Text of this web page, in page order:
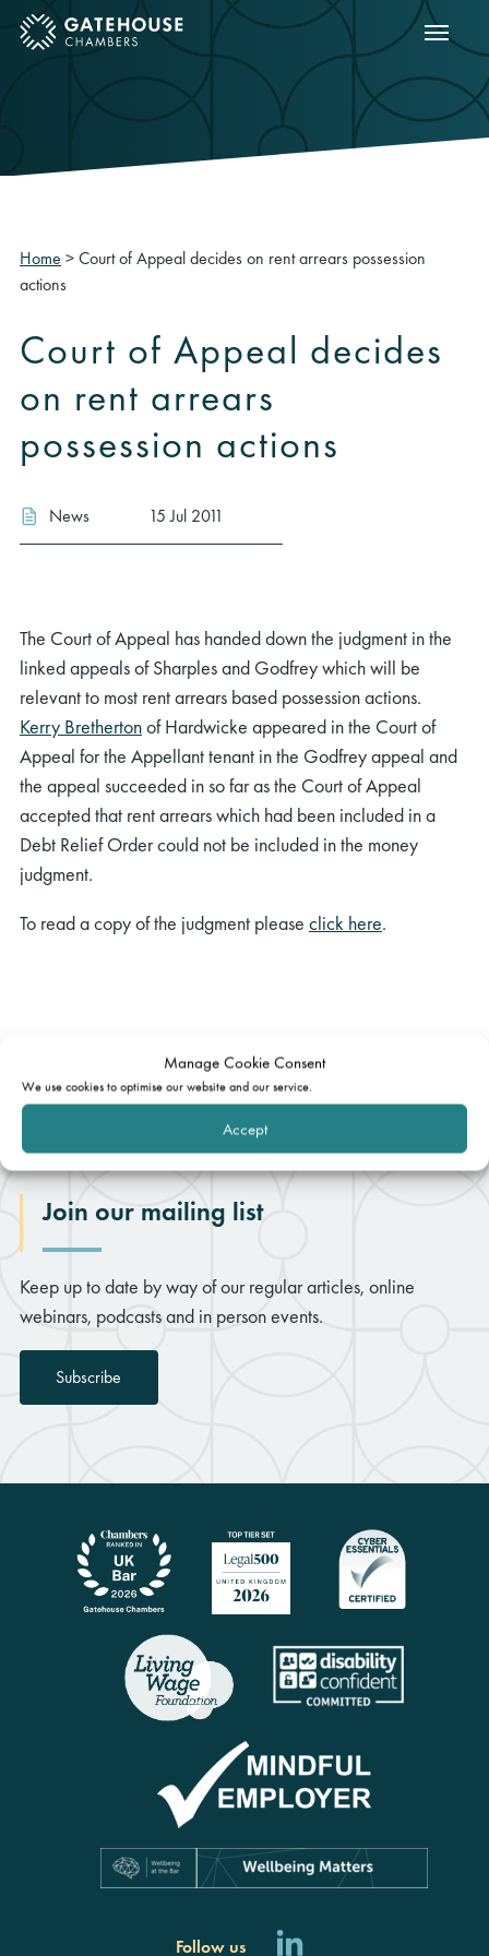
Manage Cookie Consent
We use cookies to optimise our website and our service.
Accept
mobile menu Show
Home >Court of Appeal decides on rent arrears possession
actions
Court of Appeal decides
on rent arrears
possession actions
News 15 Jul 2011
The Court of Appeal has handed down the judgment in the
linked appeals of Sharples and Godfrey which will be
relevant to most rent arrears based possession actions.
Kerry Brethertonof Hardwicke appeared in the Court of
Appeal for the Appellant tenant in the Godfrey appeal and
the appeal succeeded in so far as the Court of Appeal
accepted that rent arrears which had been included in a
Debt Relief Order could not be included in the money
judgment.
To read a copy of the judgment please click here.
Join our mailing list
Keep up to date by way of our regular articles, online
webinars, podcasts and in person events.
Subscribe
Follow us